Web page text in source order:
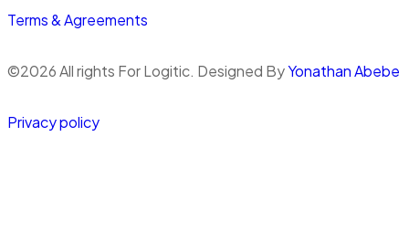
Terms & Agreements
©2026All rights For Logitic. Designed ByYonathan Abebe
Privacy policy